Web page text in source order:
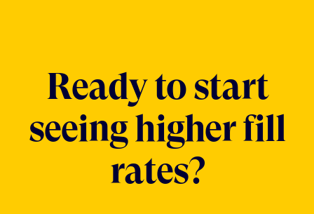
Ready to start
seeing higher fill
rates?